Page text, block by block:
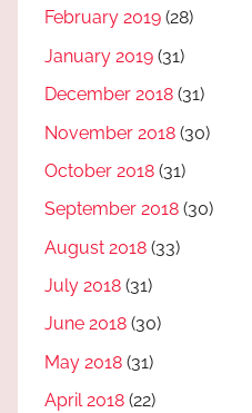
February 2019 (28)
January 2019 (31)
December 2018 (31)
November 2018 (30)
October 2018 (31)
September 2018 (30)
August 2018 (33)
July 2018 (31)
June 2018 (30)
May 2018 (31)
April 2018 (22)